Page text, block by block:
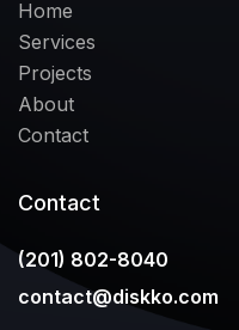
Home
Services
Projects
About
Contact
Contact
(201) 802-8040
contact@diskko.com